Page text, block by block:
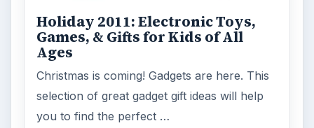
Holiday 2011: Electronic Toys,
Games, & Gifts for Kids of All
Ages
Christmas is coming! Gadgets are here. This
selection of great gadget gift ideas will help
you to find the perfect …